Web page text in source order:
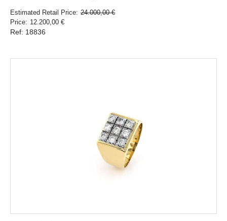
Estimated Retail Price 24.000,00 €
Price
12.200,00 €
Ref: 18836